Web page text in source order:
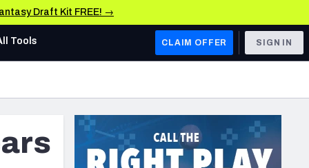
Draft Kit FREE! →
AFC WEST
Los Angeles Chargers
Kansas City Chiefs
Tools CLAIM OFFER SIGN IN